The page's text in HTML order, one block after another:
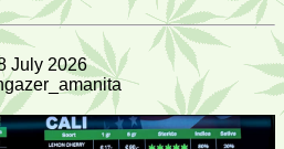
July 2026